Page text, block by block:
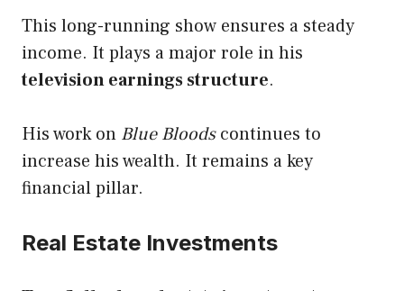
This long-running show ensures a steady
income. It plays a major role in his
television earnings structure.
His work on Blue Bloodscontinues to
increase his wealth. It remains a key
financial pillar.
Real Estate Investments